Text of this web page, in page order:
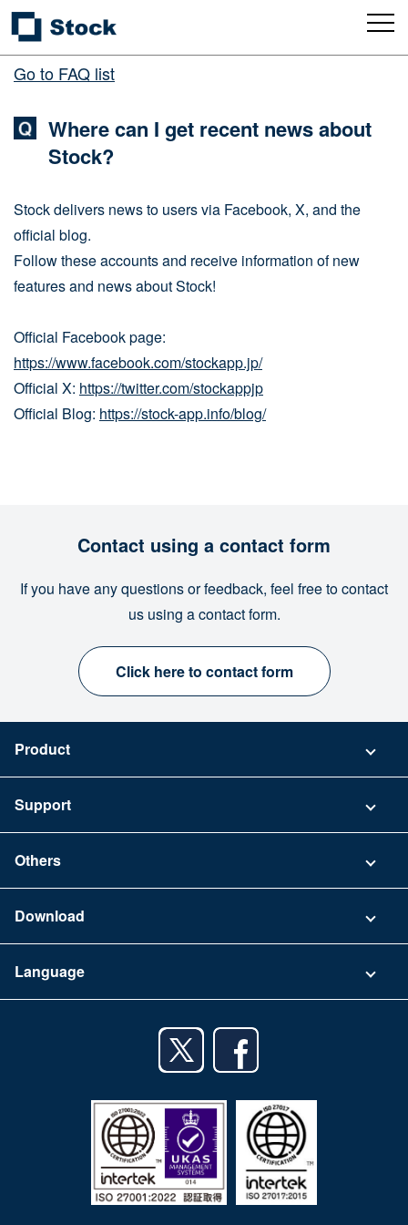
Go to FAQ list
Where can I get recent news about
Stock?
Stock delivers news to users via Facebook, X, and the
official blog.
Follow these accounts and receive information of new
features and news about Stock!
Official Facebook page:
https://www.facebook.com/stockapp.jp/
Official X: https://twitter.com/stockappjp
Official Blog: https://stock-app.info/blog/
Contact using a contact form
If you have any questions or feedback, feel free to contact
us using a contact form.
Click here to contact form
Product
Security
Support
FAQ
Others
Terms of Use
Download
iPhone app
Android tablet app
Language